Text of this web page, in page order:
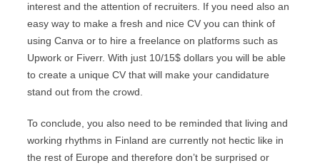
interest and the attention of recruiters. If you need also an
easy way to make a fresh and nice CV you can think of
using Canva or to hire a freelance on platforms such as
Upwork or Fiverr. With just 10/15$ dollars you will be able
to create a unique CV that will make your candidature
stand out from the crowd.
To conclude, you also need to be reminded that living and
working rhythms in Finland are currently not hectic like in
the rest of Europe and therefore don’t be surprised or